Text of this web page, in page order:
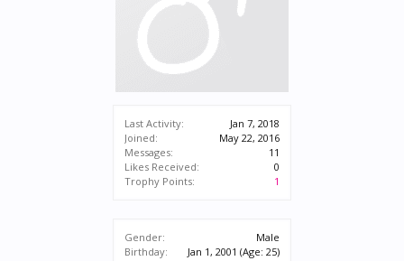
Last Activity:
Jan 7, 2018
Joined:
May 22, 2016
Messages:
11
Likes Received:
0
Trophy Points:
1
Gender:
Male
Birthday:
Jan 1, 2001 (Age: 25)